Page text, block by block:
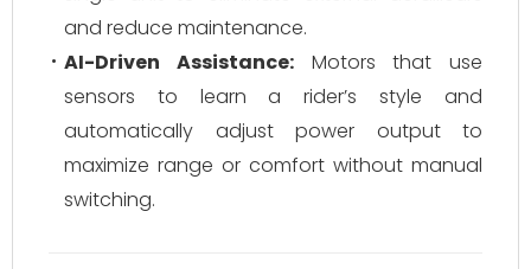
and reduce maintenance.
AI-Driven Assistance:Motors that use
sensors to learn a rider’s style and
automatically adjust power output to
maximize range or comfort without manual
switching.